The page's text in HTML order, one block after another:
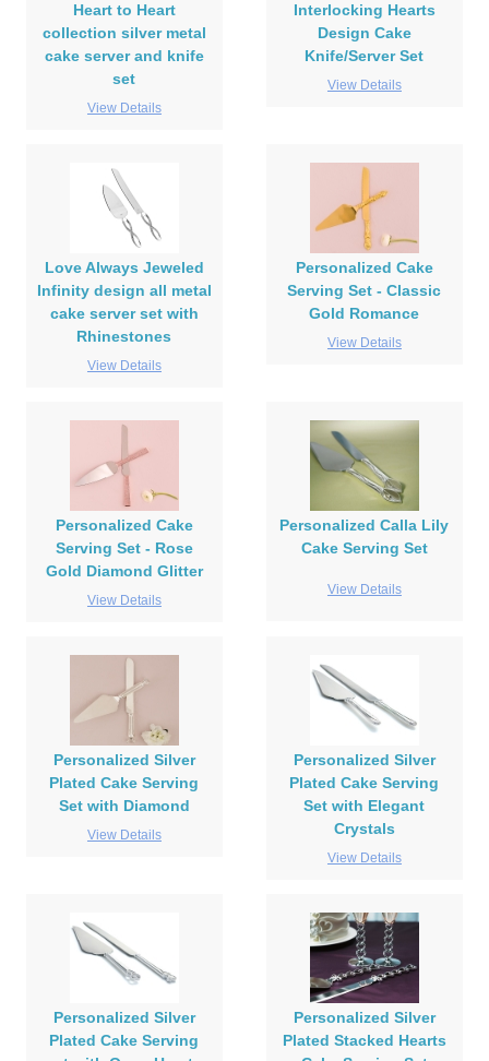
Heart to Heart
collection silver metal
cake server and knife
set
View Details
Interlocking Hearts
Design Cake
Knife/Server Set
View Details
Love Always Jeweled
Infinity design all metal
cake server set with
Rhinestones
View Details
Personalized Cake
Serving Set - Classic
Gold Romance
View Details
Personalized Cake
Serving Set - Rose
Gold Diamond Glitter
View Details
Personalized Calla Lily
Cake Serving Set
View Details
Personalized Silver
Plated Cake Serving
Set with Diamond
View Details
Personalized Silver
Plated Cake Serving
Set with Elegant
Crystals
View Details
Personalized Silver
Plated Cake Serving
Personalized Silver
Plated Stacked Hearts